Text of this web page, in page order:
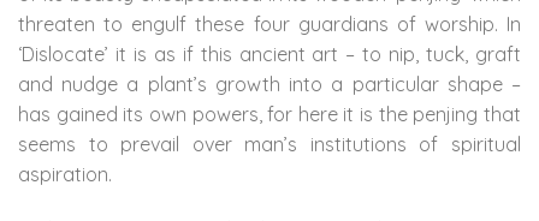
threaten to engulf these four guardians of worship. In
‘Dislocate’ it is as if this ancient art – to nip, tuck, graft
and nudge a plant’s growth into a particular shape –
has gained its own powers, for here it is the penjing that
seems to prevail over man’s institutions of spiritual
aspiration.